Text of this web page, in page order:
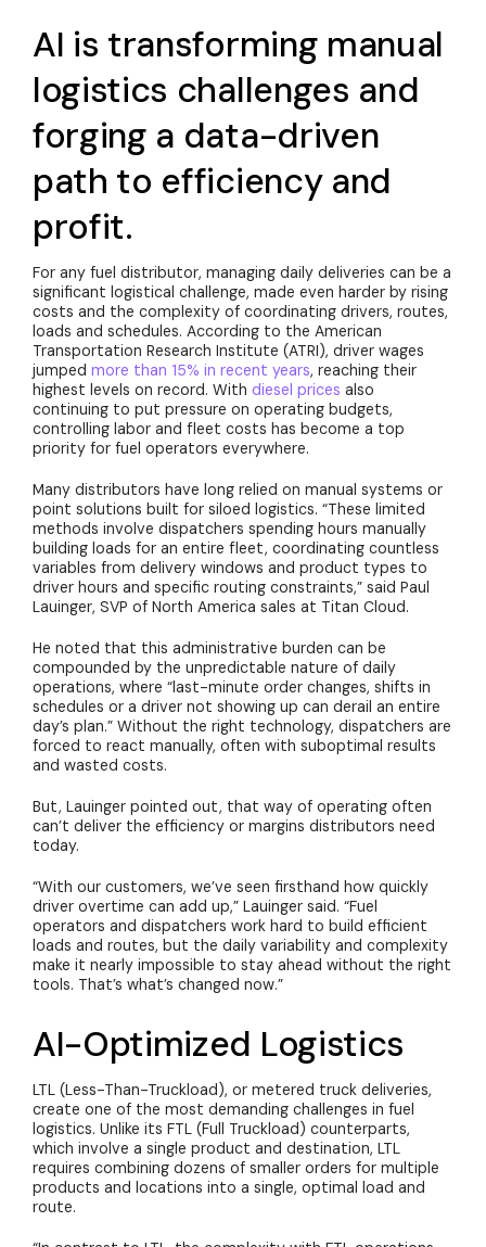
AI is transforming manual
logistics challenges and
forging a data-driven
path to efficiency and
profit.
For any fuel distributor, managing daily deliveries can be a
significant logistical challenge, made even harder by rising
costs and the complexity of coordinating drivers, routes,
loads and schedules. According to the American
Transportation Research Institute (ATRI), driver wages
jumped more than 15% in recent years, reaching their
highest levels on record. With diesel prices also
continuing to put pressure on operating budgets,
controlling labor and fleet costs has become a top
priority for fuel operators everywhere.
Many distributors have long relied on manual systems or
point solutions built for siloed logistics. “These limited
methods involve dispatchers spending hours manually
building loads for an entire fleet, coordinating countless
variables from delivery windows and product types to
driver hours and specific routing constraints,” said Paul
Lauinger, SVP of North America sales at Titan Cloud.
He noted that this administrative burden can be
compounded by the unpredictable nature of daily
operations, where “last-minute order changes, shifts in
schedules or a driver not showing up can derail an entire
day’s plan.” Without the right technology, dispatchers are
forced to react manually, often with suboptimal results
and wasted costs.
But, Lauinger pointed out, that way of operating often
can’t deliver the efficiency or margins distributors need
today.
“With our customers, we’ve seen firsthand how quickly
driver overtime can add up,” Lauinger said. “Fuel
operators and dispatchers work hard to build efficient
loads and routes, but the daily variability and complexity
make it nearly impossible to stay ahead without the right
tools. That’s what’s changed now.”
AI-Optimized Logistics
LTL (Less-Than-Truckload), or metered truck deliveries,
create one of the most demanding challenges in fuel
logistics. Unlike its FTL (Full Truckload) counterparts,
which involve a single product and destination, LTL
requires combining dozens of smaller orders for multiple
products and locations into a single, optimal load and
route.